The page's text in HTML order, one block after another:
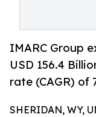
IMARC Group
USD 156.4
rate (CAGR) of
SHERIDAN, WY,